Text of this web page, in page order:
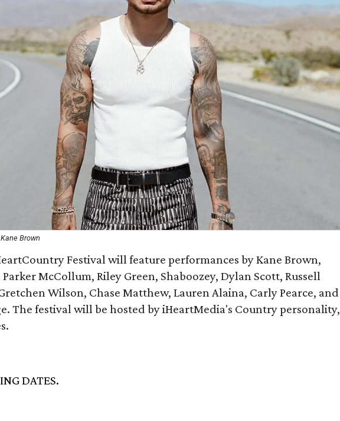
Brown
Festival will feature performances by Kane Brown,
McCollum, Riley Green, Shaboozey, Dylan Scott, Russell
Wilson, Chase Matthew, Lauren Alaina, Carly Pearce, and
The festival will be hosted by iHeartMedia's Country personality,
DATES.